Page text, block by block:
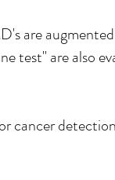
are
test" are also
cancer